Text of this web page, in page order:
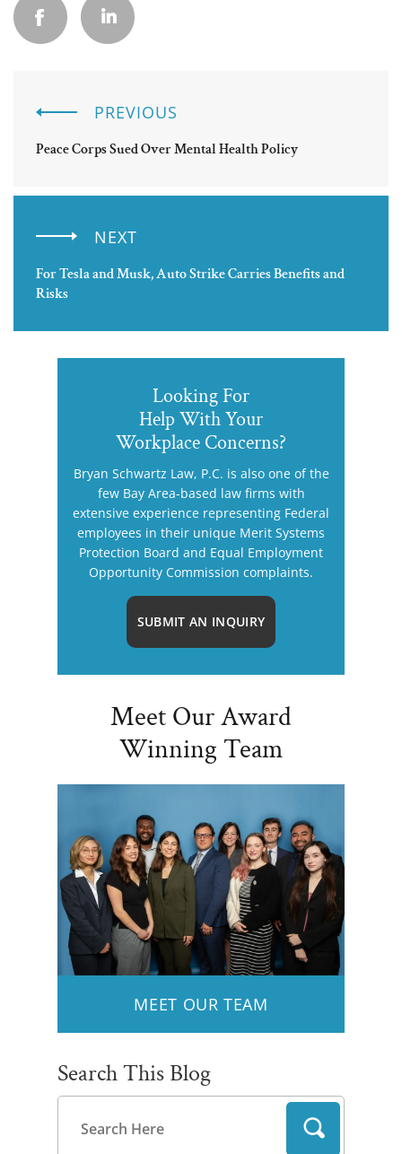
PREVIOUS
Peace Corps Sued Over Mental Health Policy
NEXT
For Tesla and Musk, Auto Strike Carries Benefits and
Risks
Looking For
Help With Your
Workplace Concerns?
Bryan Schwartz Law, P.C. is also one of the
few Bay Area-based law firms with
extensive experience representing Federal
employees in their unique Merit Systems
Protection Board and Equal Employment
Opportunity Commission complaints.
SUBMIT AN INQUIRY
Meet Our Award
Winning Team
MEET OUR TEAM
Search This Blog